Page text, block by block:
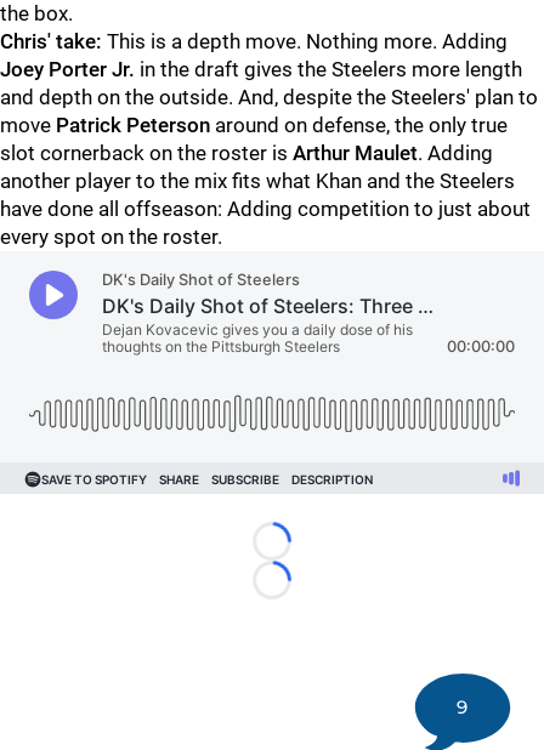
the box.
Chris' take: This is a depth move. Nothing more. Adding
Joey Porter Jr. in the draft gives the Steelers more length
and depth on the outside. And, despite the Steelers' plan to
move Patrick Peterson around on defense, the only true
slot cornerback on the roster is Arthur Maulet. Adding
another player to the mix fits what Khan and the Steelers
have done all offseason: Adding competition to just about
every spot on the roster.
Loading...
Loading...
9